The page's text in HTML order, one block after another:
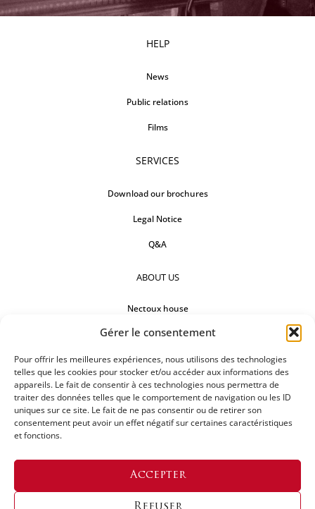
Gérer le consentement
Pour offrir les meilleures expériences, nous utilisons des technologies
telles que les cookies pour stocker et/ou accéder aux informations des
appareils. Le fait de consentir à ces technologies nous permettra de
traiter des données telles que le comportement de navigation ou les ID
uniques sur ce site. Le fait de ne pas consentir ou de retirer son
consentement peut avoir un effet négatif sur certaines caractéristiques
et fonctions.
Accepter
Refuser
HELP
News
Public relations
Films
SERVICES
Download our brochures
Legal Notice
Q&A
ABOUT US
Nectoux house
Countertops
Our references
FOLLOW US
REQUEST FOR A QUOTATION